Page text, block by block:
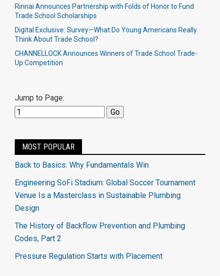
Rinnai Announces Partnership with Folds of Honor to Fund
Trade School Scholarships
Digital Exclusive: Survey—What Do Young Americans Really
Think About Trade School?
CHANNELLOCK Announces Winners of Trade School Trade-
Up Competition
Jump to Page:
MOST POPULAR
Back to Basics: Why Fundamentals Win
Engineering SoFi Stadium: Global Soccer Tournament
Venue Is a Masterclass in Sustainable Plumbing
Design
The History of Backflow Prevention and Plumbing
Codes, Part 2
Pressure Regulation Starts with Placement